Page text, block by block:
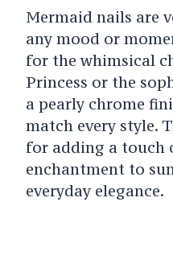
Mermaid nails are
any mood or
for the whimsical
Princess or the
a pearly chrome
match every style.
for adding a touch
enchantment to
everyday elegance.